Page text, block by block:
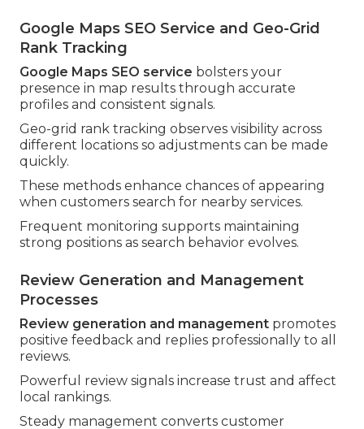
Google Maps SEO Service and Geo-Grid
Rank Tracking
Google Maps SEO service bolsters your
presence in map results through accurate
profiles and consistent signals.
Geo-grid rank tracking observes visibility across
different locations so adjustments can be made
quickly.
These methods enhance chances of appearing
when customers search for nearby services.
Frequent monitoring supports maintaining
strong positions as search behavior evolves.
Review Generation and Management
Processes
Review generation and management promotes
positive feedback and replies professionally to all
reviews.
Powerful review signals increase trust and affect
local rankings.
Steady management converts customer